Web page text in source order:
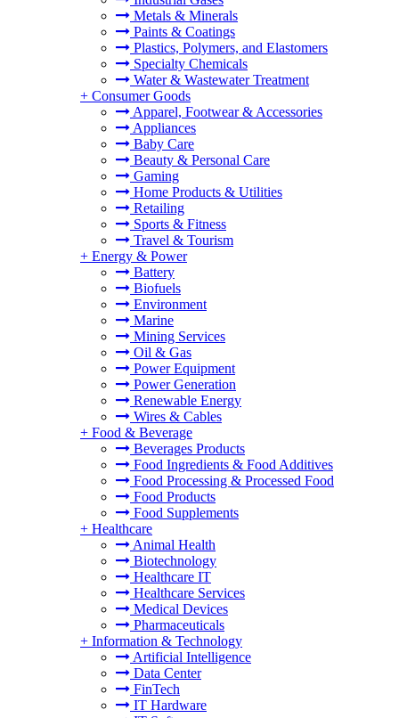
Metals & Minerals
Paints & Coatings
Plastics, Polymers, and Elastomers
Specialty Chemicals
Water & Wastewater Treatment
+ Consumer Goods
Apparel, Footwear & Accessories
Appliances
Baby Care
Beauty & Personal Care
Gaming
Home Products & Utilities
Retailing
Sports & Fitness
Travel & Tourism
+ Energy & Power
Battery
Biofuels
Environment
Marine
Mining Services
Oil & Gas
Power Equipment
Power Generation
Renewable Energy
Wires & Cables
+ Food & Beverage
Beverages Products
Food Ingredients & Food Additives
Food Processing & Processed Food
Food Products
Food Supplements
+ Healthcare
Animal Health
Biotechnology
Healthcare IT
Healthcare Services
Medical Devices
Pharmaceuticals
+ Information & Technology
Artificial Intelligence
Data Center
FinTech
IT Hardware